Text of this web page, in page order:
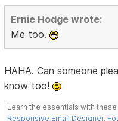
Ernie Hodge wrote:
Me too.
HAHA. Can someone
know too!
Learn the essentials with
Responsive Email Designer,